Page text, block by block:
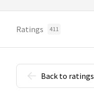
Ratings 411
Back to ratings